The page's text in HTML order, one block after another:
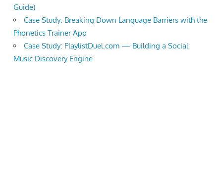
Guide)
Case Study: Breaking Down Language Barriers with the
Phonetics Trainer App
Case Study: PlaylistDuel.com — Building a Social
Music Discovery Engine